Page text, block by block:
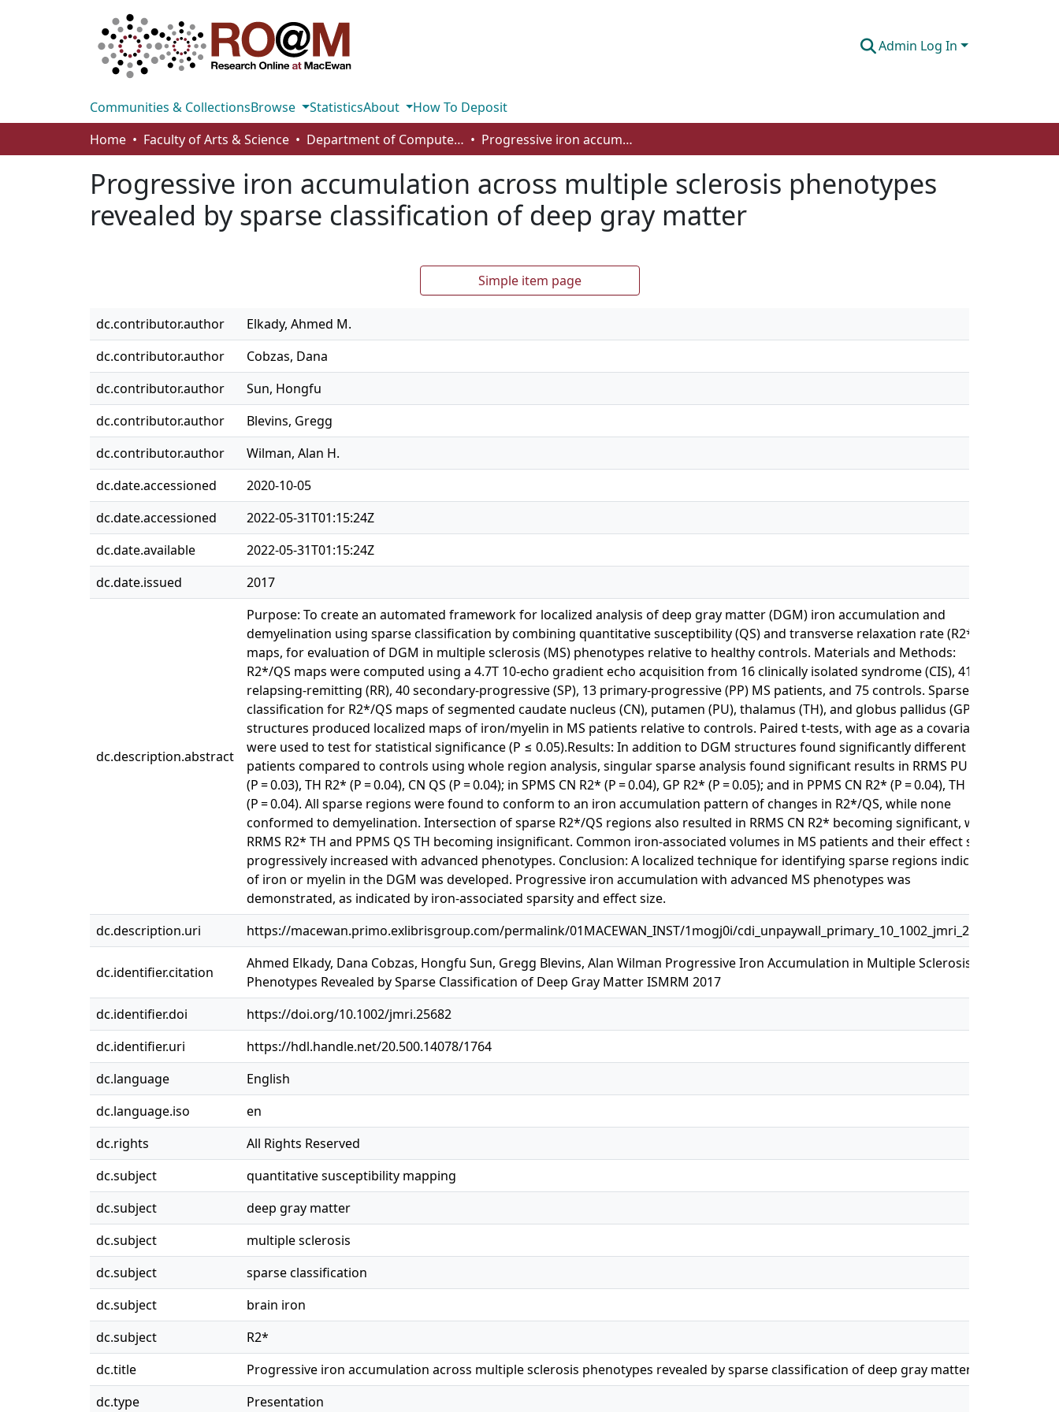
Admin Log In
Communities & CollectionsBrowse StatisticsAbout
How To Deposit
Home
Faculty of Arts & Science Department of Computer Science Progressive iron accumulation across multiple sclerosis phenotypes revealed by sparse classification of deep gray matter
Progressive iron accumulation across multiple sclerosis phenotypes
revealed by sparse classification of deep gray matter
Simple item page
dc.contributor.author
Elkady, Ahmed M.
dc.contributor.author
Cobzas, Dana
dc.contributor.author
Sun, Hongfu
dc.contributor.author
Blevins, Gregg
dc.contributor.author
Wilman, Alan H.
dc.date.accessioned
2020-10-05
dc.date.accessioned
2022-05-31T01:15:24Z
dc.date.available
2022-05-31T01:15:24Z
dc.date.issued
2017
dc.description.abstract
Purpose: To create an automated framework for localized analysis of deep gray matter (DGM) iron accumulation and
demyelination using sparse classification by combining quantitative susceptibility (QS) and transverse relaxation rate (R2*)
maps, for evaluation of DGM in multiple sclerosis (MS) phenotypes relative to healthy controls. Materials and Methods:
R2*/QS maps were computed using a 4.7T 10-echo gradient echo acquisition from 16 clinically isolated syndrome (CIS), 41
relapsing-remitting (RR), 40 secondary-progressive (SP), 13 primary-progressive (PP) MS patients, and 75 controls. Sparse
classification for R2*/QS maps of segmented caudate nucleus (CN), putamen (PU), thalamus (TH), and globus pallidus (GP)
structures produced localized maps of iron/myelin in MS patients relative to controls. Paired t-tests, with age as a covariate,
were used to test for statistical significance (P ≤ 0.05).Results: In addition to DGM structures found significantly different in
patients compared to controls using whole region analysis, singular sparse analysis found significant results in RRMS PU R2*
(P = 0.03), TH R2* (P = 0.04), CN QS (P = 0.04); in SPMS CN R2* (P = 0.04), GP R2* (P = 0.05); and in PPMS CN R2* (P = 0.04), TH QS
(P = 0.04). All sparse regions were found to conform to an iron accumulation pattern of changes in R2*/QS, while none
conformed to demyelination. Intersection of sparse R2*/QS regions also resulted in RRMS CN R2* becoming significant, while
RRMS R2* TH and PPMS QS TH becoming insignificant. Common iron-associated volumes in MS patients and their effect size
progressively increased with advanced phenotypes. Conclusion: A localized technique for identifying sparse regions indicative
of iron or myelin in the DGM was developed. Progressive iron accumulation with advanced MS phenotypes was
demonstrated, as indicated by iron-associated sparsity and effect size.
dc.description.uri
https://macewan.primo.exlibrisgroup.com/permalink/01MACEWAN_INST/1mogj0i/cdi_unpaywall_primary_10_1002_jmri_25682
dc.identifier.citation
Ahmed Elkady, Dana Cobzas, Hongfu Sun, Gregg Blevins, Alan Wilman Progressive Iron Accumulation in Multiple Sclerosis
Phenotypes Revealed by Sparse Classification of Deep Gray Matter ISMRM 2017
dc.identifier.doi
https://doi.org/10.1002/jmri.25682
dc.identifier.uri
https://hdl.handle.net/20.500.14078/1764
dc.language
English
dc.language.iso
en
dc.rights
All Rights Reserved
dc.subject
quantitative susceptibility mapping
dc.subject
deep gray matter
dc.subject
multiple sclerosis
dc.subject
sparse classification
dc.subject
brain iron
dc.subject
R2*
dc.title
Progressive iron accumulation across multiple sclerosis phenotypes revealed by sparse classification of deep gray matter
dc.type
Presentation